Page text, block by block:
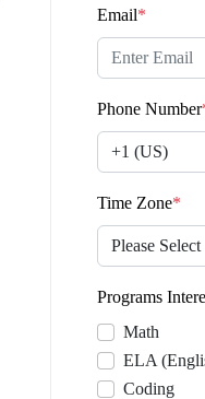
Email*
Phone Number
Time Zone*
Programs
Math
ELA
Coding